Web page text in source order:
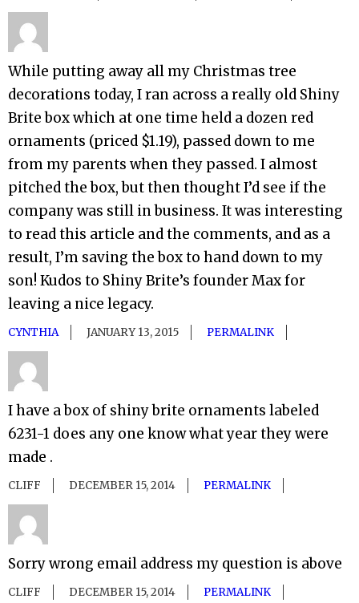
While putting away all my Christmas tree
decorations today, I ran across a really old Shiny
Brite box which at one time held a dozen red
ornaments (priced $1.19), passed down to me
from my parents when they passed. I almost
pitched the box, but then thought I’d see if the
company was still in business. It was interesting
to read this article and the comments, and as a
result, I’m saving the box to hand down to my
son! Kudos to Shiny Brite’s founder Max for
leaving a nice legacy.
CYNTHIA JANUARY 13, 2015 PERMALINK
I have a box of shiny brite ornaments labeled
6231-1 does any one know what year they were
made .
CLIFF DECEMBER 15, 2014 PERMALINK
Sorry wrong email address my question is above
CLIFF DECEMBER 15, 2014 PERMALINK